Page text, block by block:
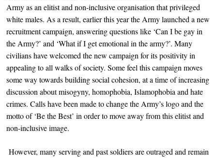
Army as an elitist and non-inclusive organisation that privileged
white males. As a result, earlier this year the Army launched a new
recruitment campaign, answering questions like ‘Can I be gay in
the Army?’ and ‘What if I get emotional in the army?’. Many
civilians have welcomed the new campaign for its positivity in
appealing to all walks of society. Some feel this campaign moves
some way towards building social cohesion, at a time of increasing
discussion about misogyny, homophobia, Islamophobia and hate
crimes. Calls have been made to change the Army’s logo and the
motto of ‘Be the Best’ in order to move away from this elitist and
non-inclusive image.
However, many serving and past soldiers are outraged and remain